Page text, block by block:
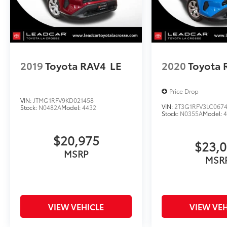
2019Toyota RAV4 LE
VIN: JTMG1RFV9KD021458
Stock: N0482AModel:4432
$20,975
MSRP
VIEW VEHICLE
2020Toyota
Price Drop
VIN:
Stock: N0355AModel:
VIEW